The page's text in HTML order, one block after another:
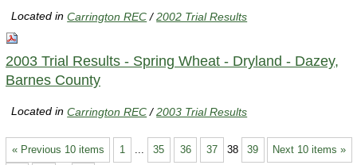
Located inCarrington REC /2002 Trial Results
2003 Trial Results - Spring Wheat - Dryland - Dazey,
Barnes County
Located inCarrington REC /2003 Trial Results
« Previous 10 items Next 10 items »
1 35 36 37 38 39